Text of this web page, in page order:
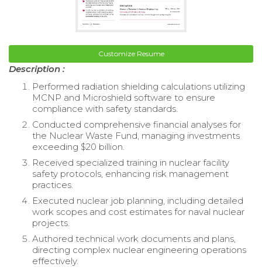
Customize Resume
Description :
Performed radiation shielding calculations utilizing
MCNP and Microshield software to ensure
compliance with safety standards.
Conducted comprehensive financial analyses for
the Nuclear Waste Fund, managing investments
exceeding $20 billion.
Received specialized training in nuclear facility
safety protocols, enhancing risk management
practices.
Executed nuclear job planning, including detailed
work scopes and cost estimates for naval nuclear
projects.
Authored technical work documents and plans,
directing complex nuclear engineering operations
effectively.